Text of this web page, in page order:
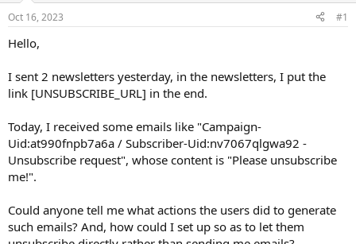
s
t
a
r
e
r
a
Oct 16, 2023 #1
Hello,
I sent 2 newsletters yesterday, in the newsletters, I put the
link [UNSUBSCRIBE_URL] in the end.
Today, I received some emails like "Campaign-
Uid:at990fnpb7a6a / Subscriber-Uid:nv7067qlgwa92 -
Unsubscribe request", whose content is "Please unsubscribe
me!".
Could anyone tell me what actions the users did to generate
such emails? And, how could I set up so as to let them